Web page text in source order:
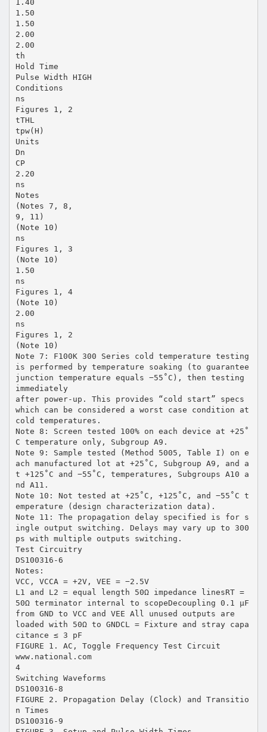
1.40
1.50
1.50
2.00
2.00
th
Hold Time
Pulse Width HIGH
Conditions
ns
Figures 1, 2
tTHL
tpw(H)
Units
Dn
CP
2.20
ns
Notes
(Notes 7, 8,
9, 11)
(Note 10)
ns
Figures 1, 3
(Note 10)
1.50
ns
Figures 1, 4
(Note 10)
2.00
ns
Figures 1, 2
(Note 10)
Note 7: F100K 300 Series cold temperature testing
is performed by temperature soaking (to guarantee
junction temperature equals −55˚C), then testing
immediately
after power-up. This provides “cold start” specs
which can be considered a worst case condition at
cold temperatures.
Note 8: Screen tested 100% on each device at +25˚
C temperature only, Subgroup A9.
Note 9: Sample tested (Method 5005, Table I) on e
ach manufactured lot at +25˚C, Subgroup A9, and a
t +125˚C and −55˚C, temperatures, Subgroups A10 a
nd A11.
Note 10: Not tested at +25˚C, +125˚C, and −55˚C t
emperature (design characterization data).
Note 11: The propagation delay specified is for s
ingle output switching. Delays may vary up to 300
ps with multiple outputs switching.
Test Circuitry
DS100316-6
Notes:
VCC, VCCA = +2V, VEE = −2.5V
L1 and L2 = equal length 50Ω impedance linesRT =
50Ω terminator internal to scopeDecoupling 0.1 µF
from GND to VCC and VEE All unused outputs are
loaded with 50Ω to GNDCL = Fixture and stray capa
citance ≤ 3 pF
FIGURE 1. AC, Toggle Frequency Test Circuit
www.national.com
4
Switching Waveforms
DS100316-8
FIGURE 2. Propagation Delay (Clock) and Transitio
n Times
DS100316-9